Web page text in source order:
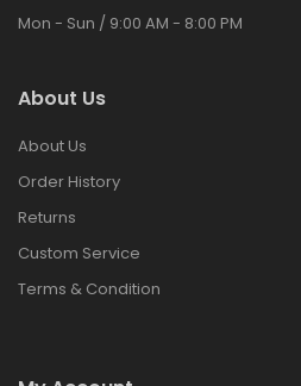
Mon - Sun / 9:00 AM - 8:00 PM
About Us
About Us
Order History
Returns
Custom Service
Terms & Condition